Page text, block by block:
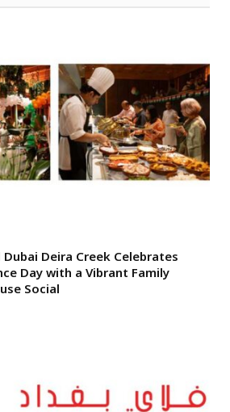
Deira Creek Celebrates
Day with a Vibrant Family
Social